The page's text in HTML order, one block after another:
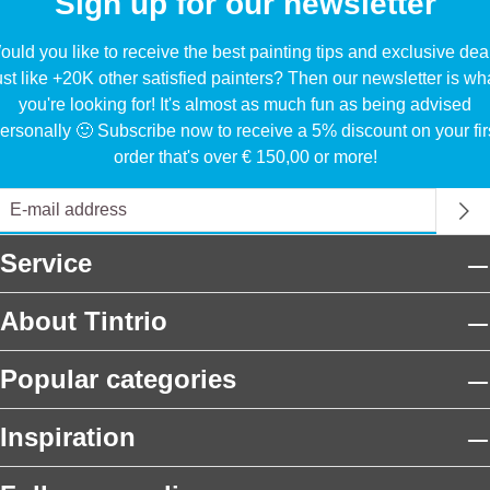
you like to receive the best painting tips and exclusive
like +20K other satisfied painters? Then our newsletter is
you're looking for! It's almost as much fun as being advised
🙂 Subscribe now to receive a 5% discount on your
order that's over € 150,00 or more!
Service
About Tintrio
Popular categories
Inspiration